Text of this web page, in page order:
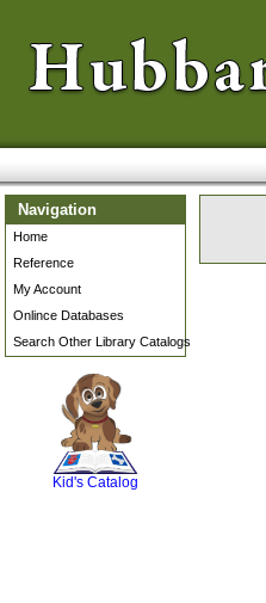
Navigation
Home
Reference
My Account
Onlince Databases
Search Other Library Catalogs
Kid's Catalog